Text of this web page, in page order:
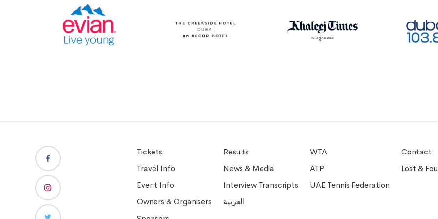
Tickets
Travel Info
Event Info
Owners & Organisers
Results
News & Media
Interview Transcripts
العربية
WTA
ATP
UAE Tennis Federation
Contact
Lost &